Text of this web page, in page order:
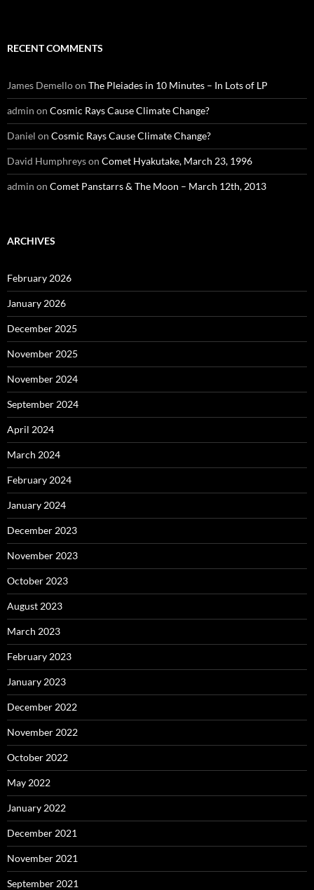
RECENT COMMENTS
James Demelloon The Pleiades in 10 Minutes – In Lots of LP
admin on Cosmic Rays Cause Climate Change?
Daniel on Cosmic Rays Cause Climate Change?
David Humphreyson Comet Hyakutake, March 23, 1996
admin on Comet Panstarrs & The Moon – March 12th, 2013
ARCHIVES
February 2026
January 2026
December 2025
November 2025
November 2024
September 2024
April 2024
March 2024
February 2024
January 2024
December 2023
November 2023
October 2023
August 2023
March 2023
February 2023
January 2023
December 2022
November 2022
October 2022
May 2022
January 2022
December 2021
November 2021
September 2021